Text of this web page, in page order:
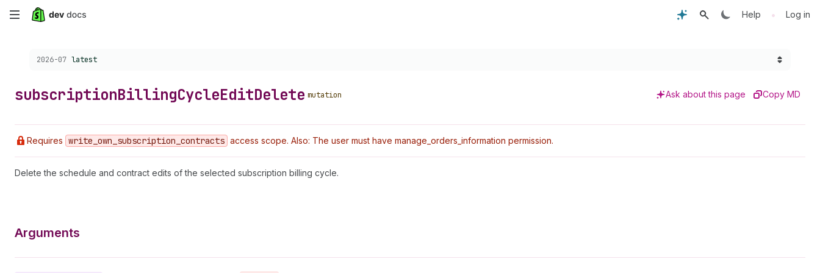
Skip
content
Help • Log in
Choose a version:
2026-07 latest
subscriptionBillingCycleEditDelete mutation Ask about this page Copy MD
Requires write _own _subscription _contracts access scope. Also: The user must have manage_orders_information permission.
Delete the schedule and contract edits of the selected subscription billing cycle.
Arguments